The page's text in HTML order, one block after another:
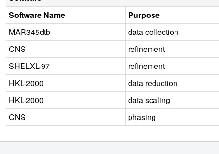
Software Name
Purpose
MAR345dtb
data collection
CNS
refinement
SHELXL-97
refinement
HKL-2000
data reduction
HKL-2000
data scaling
CNS
phasing